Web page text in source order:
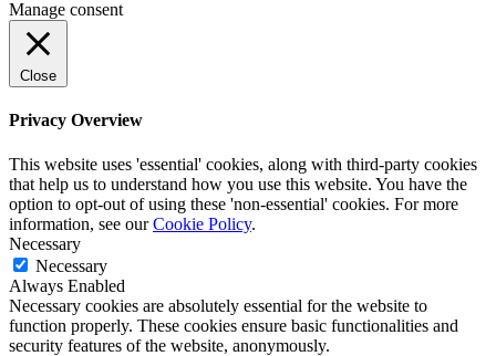
Manage consent
Close
Privacy Overview
This website uses 'essential' cookies, along with third-party cookies
that help us to understand how you use this website. You have the
option to opt-out of using these 'non-essential' cookies. For more
information, see ourCookie Policy.
Necessary
Necessary
Always Enabled
Necessary cookies are absolutely essential for the website to
function properly. These cookies ensure basic functionalities and
security features of the website, anonymously.